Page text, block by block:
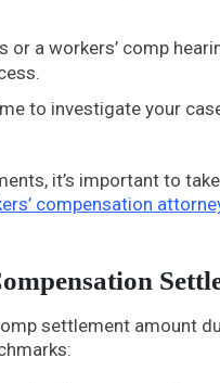
a workers’ comp
to investigate your
it’s important to
compensation
settlement amount